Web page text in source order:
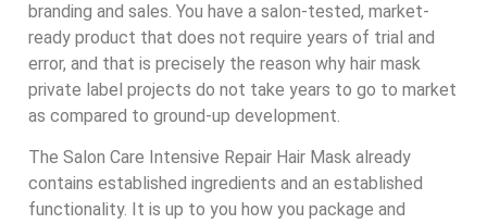
branding and sales. You have a salon-tested, market-
ready product that does not require years of trial and
error, and that is precisely the reason why hair mask
private label projects do not take years to go to market
as compared to ground-up development.
The Salon Care Intensive Repair Hair Mask already
contains established ingredients and an established
functionality. It is up to you how you package and